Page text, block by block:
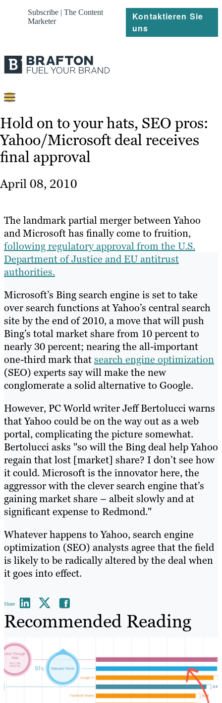
Subscribe | The Content
Marketer
Kontaktieren Sie
uns
Content
Strategie
Platforms
Referenzen
Ressourcen
Hold on to your hats, SEO pros:
Yahoo/Microsoft deal receives
final approval
April 08, 2010
The landmark partial merger between Yahoo
and Microsoft has finally come to fruition,
following regulatory approval from the U.S.
Department of Justice and EU antitrust
authorities.
Microsoft’s Bing search engine is set to take
over search functions at Yahoo’s central search
site by the end of 2010, a move that will push
Bing’s total market share from 10 percent to
nearly 30 percent; nearing the all-important
one-third mark thatsearch engine optimization
(SEO) experts say will make the new
conglomerate a solid alternative to Google.
However, PC World writer Jeff Bertolucci warns
that Yahoo could be on the way out as a web
portal, complicating the picture somewhat.
Bertolucci asks "so will the Bing deal help Yahoo
regain that lost [market] share? I don’t see how
it could. Microsoft is the innovator here, the
aggressor with the clever search engine that’s
gaining market share – albeit slowly and at
significant expense to Redmond."
Whatever happens to Yahoo, search engine
optimization (SEO) analysts agree that the field
is likely to be radically altered by the deal when
it goes into effect.
Share
Recommended Reading